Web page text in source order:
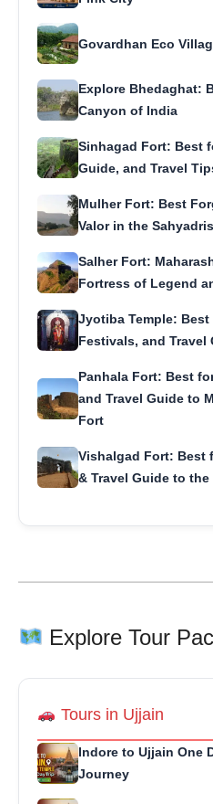
Govardhan Eco
Explore Bhedaghat:
Canyon of India
Sinhagad Fort: Best
Guide, and Travel
Mulher Fort: Best
Valor in the Sahyadris
Salher Fort:
Fortress of Legend
Jyotiba Temple:
Festivals, and Travel
Panhala Fort: Best
and Travel Guide to
Fort
Vishalgad Fort: Best
& Travel Guide to
Explore Tour
Tours in Ujjain
Indore to Ujjain One
Journey